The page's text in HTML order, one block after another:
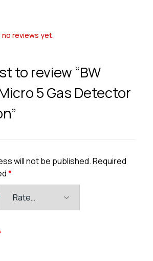
no reviews yet.
to review “BW
5 Gas Detector
will not be published.Required
*